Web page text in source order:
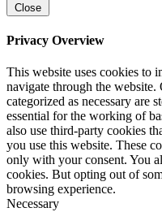
Close
Privacy Overview
This website uses cookies to
navigate through the website.
categorized as necessary are
essential for the working of
also use third-party cookies
you use this website. These
only with your consent. You
cookies. But opting out of
browsing experience.
Necessary